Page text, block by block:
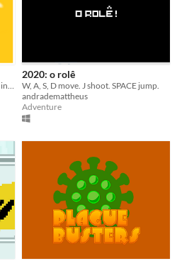
2020: o rolê
W, A, S, D move. J shoot. SPACE jump.
andrademattheus
Adventure